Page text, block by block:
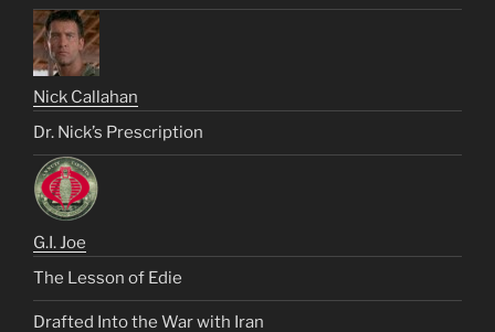
Nick Callahan
Dr. Nick’s Prescription
G.I. Joe
The Lesson of Edie
Drafted Into the War with Iran